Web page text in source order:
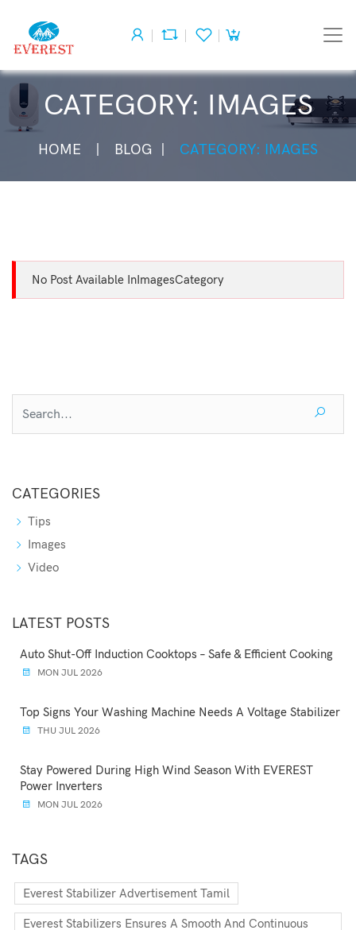
CATEGORY: IMAGES
HOME BLOG CATEGORY: IMAGES
No Post Available InImagesCategory
CATEGORIES
Tips
Images
Video
LATEST POSTS
Auto Shut-Off Induction Cooktops – Safe & Efficient Cooking
MON JUL 2026
Top Signs Your Washing Machine Needs A Voltage Stabilizer
THU JUL 2026
Stay Powered During High Wind Season With EVEREST
Power Inverters
MON JUL 2026
TAGS
Everest Stabilizer Advertisement Tamil
Everest Stabilizers Ensures A Smooth And Continuous